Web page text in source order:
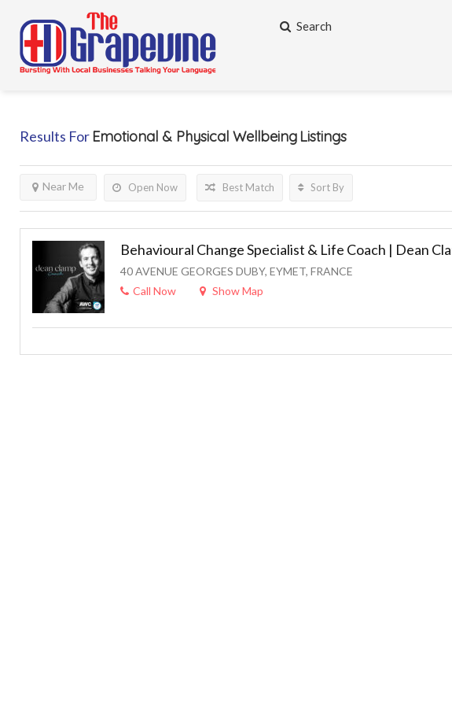
Search
Results ForEmotional & Physical WellbeingListings
Open Now
Near Me Best Match Sort By
Behavioural Change Specialist & Life Coach | Dean
40 AVENUE GEORGES DUBY, EYMET, FRANCE
Call Now
Show Map